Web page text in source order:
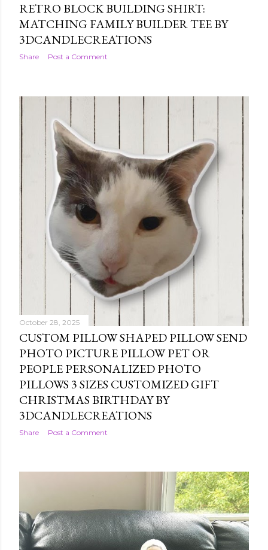
RETRO BLOCK BUILDING SHIRT:
MATCHING FAMILY BUILDER TEE BY
3DCANDLECREATIONS
Share Post a Comment
October 28, 2025
CUSTOM PILLOW SHAPED PILLOW SEND
PHOTO PICTURE PILLOW PET OR
PEOPLE PERSONALIZED PHOTO
PILLOWS 3 SIZES CUSTOMIZED GIFT
CHRISTMAS BIRTHDAY BY
3DCANDLECREATIONS
Share Post a Comment